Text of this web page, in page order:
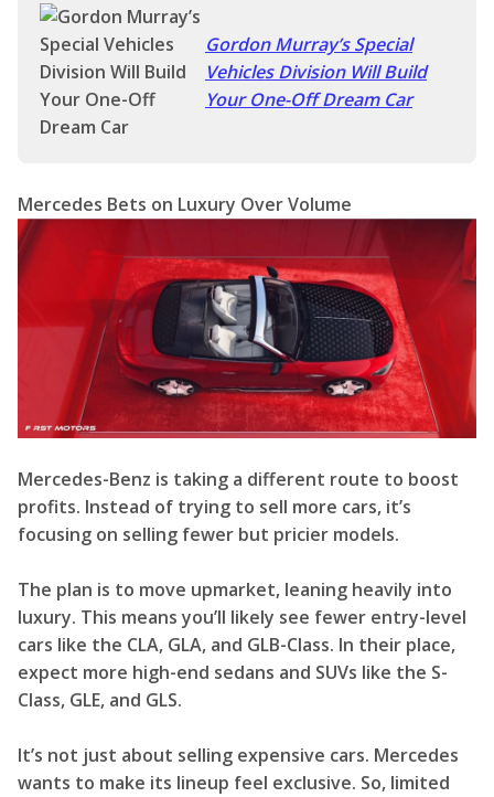
Gordon Murray’s Special
Vehicles Division Will Build
Your One-Off Dream Car
Mercedes Bets on Luxury Over Volume
Mercedes-Benz is taking a different route to boost
profits. Instead of trying to sell more cars, it’s
focusing on selling fewer but pricier models.
The plan is to move upmarket, leaning heavily into
luxury. This means you’ll likely see fewer entry-level
cars like the CLA, GLA, and GLB-Class. In their place,
expect more high-end sedans and SUVs like the S-
Class, GLE, and GLS.
It’s not just about selling expensive cars. Mercedes
wants to make its lineup feel exclusive. So, limited